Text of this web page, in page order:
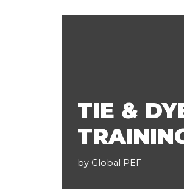
TIE &
by Global PEF